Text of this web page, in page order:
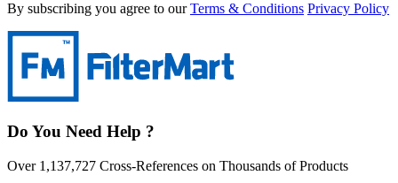
By subscribing you agree to our Terms & Conditions Privacy Policy
Do You Need Help ?
Over 1,137,727 Cross-References on Thousands of Products